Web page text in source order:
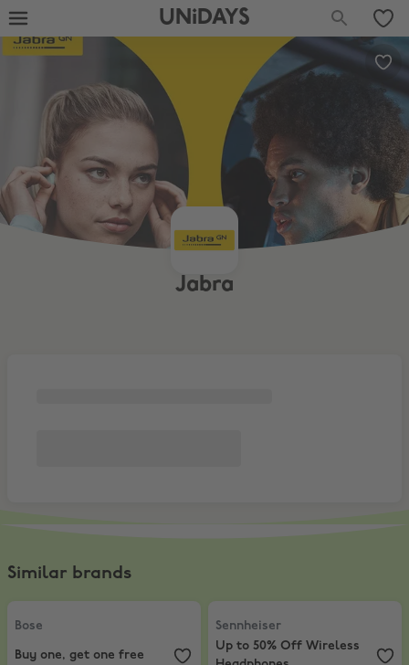
UNiDAYS
Jabra
Similar brands
Bose
Bose
Buy one, get one free
Sennheiser
Up to 50% Off
Sennheiser
Up to 50% Off Wireless